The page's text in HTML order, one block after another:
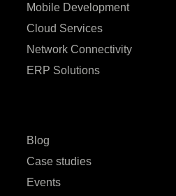
Mobile Development
Cloud Services
Network Connectivity
ERP Solutions
Blog
Case studies
Events